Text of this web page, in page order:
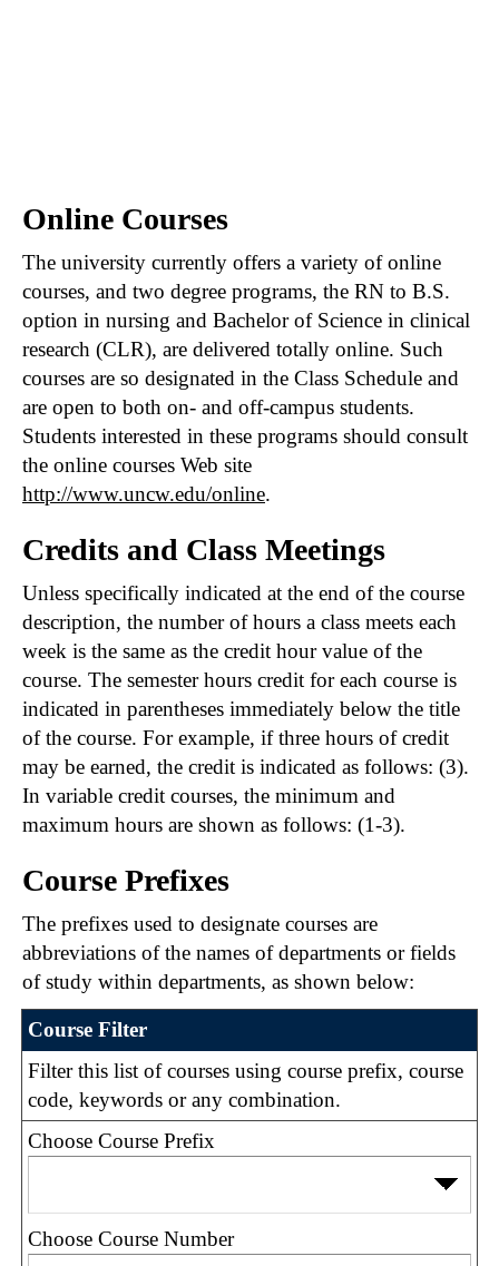
Online Courses
The university currently offers a variety of online
courses, and two degree programs, the RN to B.S.
option in nursing and Bachelor of Science in clinical
research (CLR), are delivered totally online. Such
courses are so designated in the Class Schedule and
are open to both on- and off-campus students.
Students interested in these programs should consult
the online courses Web site
http://www.uncw.edu/online.
Credits and Class Meetings
Unless specifically indicated at the end of the course
description, the number of hours a class meets each
week is the same as the credit hour value of the
course. The semester hours credit for each course is
indicated in parentheses immediately below the title
of the course. For example, if three hours of credit
may be earned, the credit is indicated as follows: (3).
In variable credit courses, the minimum and
maximum hours are shown as follows: (1-3).
Course Prefixes
The prefixes used to designate courses are
abbreviations of the names of departments or fields
of study within departments, as shown below:
Course Filter
Filter this list of courses using course prefix, course
code, keywords or any combination.
Choose Course Prefix
Choose Course Number